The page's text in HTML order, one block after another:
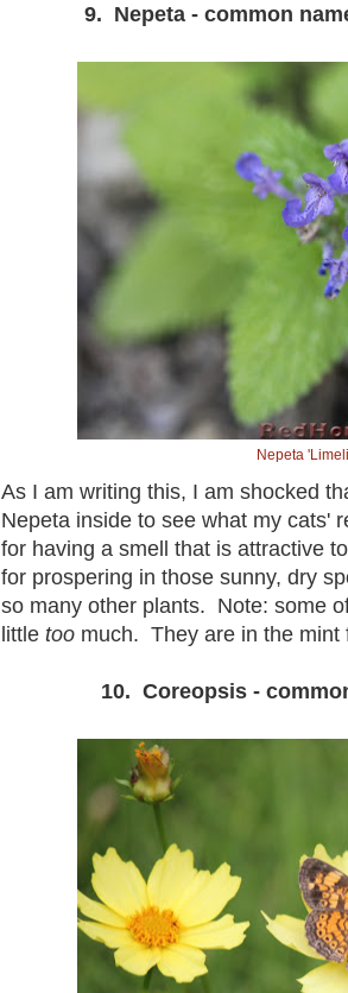
9. Nepeta - common
Nepeta
As I am writing this, I am shocked
Nepeta inside to see what my cats'
for having a smell that is attractive
for prospering in those sunny, dry
so many other plants. Note: some
little too much. They are in the mint
10. Coreopsis -